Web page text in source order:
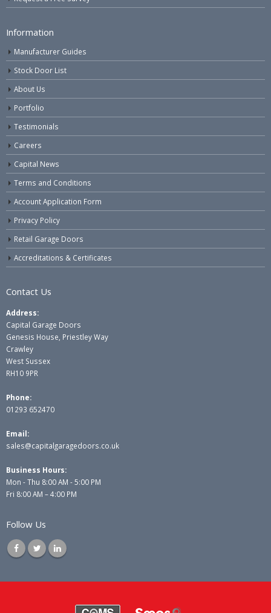
Information
Manufacturer Guides
Stock Door List
About Us
Portfolio
Testimonials
Careers
Capital News
Terms and Conditions
Account Application Form
Privacy Policy
Retail Garage Doors
Accreditations & Certificates
Contact Us
Address:
Capital Garage Doors
Genesis House, Priestley Way
Crawley
West Sussex
RH10 9PR
Phone:
01293 652470
Email:
sales@capitalgaragedoors.co.uk
Business Hours:
Mon - Thu 8:00 AM - 5:00 PM
Fri 8:00 AM – 4:00 PM
Follow Us